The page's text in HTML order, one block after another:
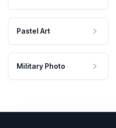
Pastel Art
Military Photo